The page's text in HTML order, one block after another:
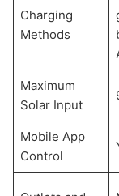
Charging
Methods
Maximum
Solar Input
Mobile App
Control